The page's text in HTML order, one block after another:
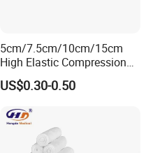
5cm/7.5cm/10cm/15cm
High Elastic Compression
Bandage Skin Color Elastic
Bandage
US$0.30-0.50